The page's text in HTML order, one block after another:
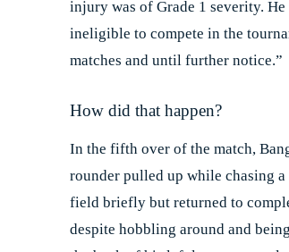
injury was of Grade 1 severity. He
ineligible to compete in the
matches and until further notice.”
How did that happen?
In the fifth over of the match,
rounder pulled up while chasing
field briefly but returned to
despite hobbling around and